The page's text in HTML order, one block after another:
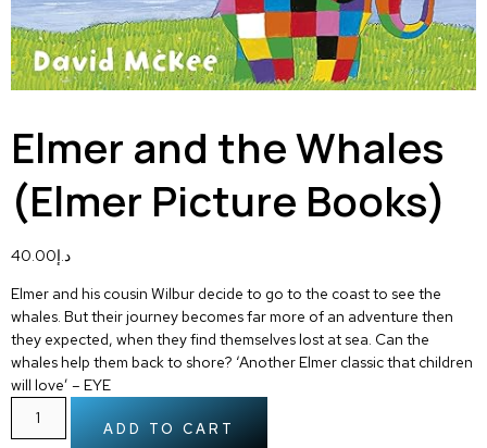
Elmer and the Whales
(Elmer Picture Books)
د.إ40.00
Elmer and his cousin Wilbur decide to go to the coast to see the
whales. But their journey becomes far more of an adventure then
they expected, when they find themselves lost at sea. Can the
whales help them back to shore? ‘Another Elmer classic that children
will love’ – EYE
ADD TO CART